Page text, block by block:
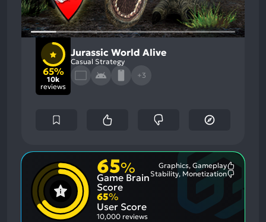
65%
10k
reviews
Jurassic World Alive
Casual Strategy
+3
65%
Game Brain
Score
Graphics, Gameplay
Stability, Monetization
65%
User Score
10,000 reviews